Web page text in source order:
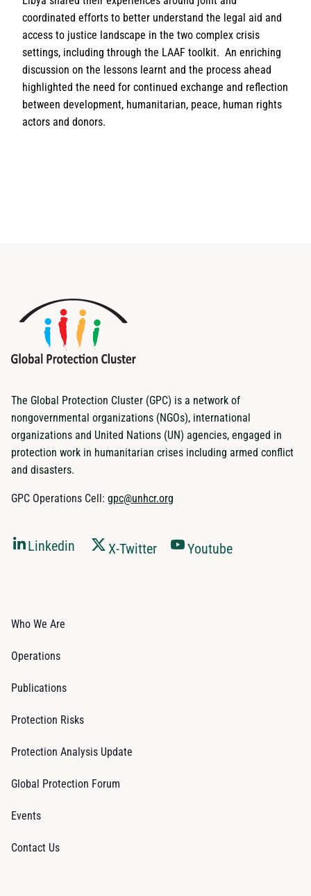
coordinated efforts to better understand the legal aid and
access to justice landscape in the two complex crisis
settings, including through the LAAF toolkit. An enriching
discussion on the lessons learnt and the process ahead
highlighted the need for continued exchange and reflection
between development, humanitarian, peace, human rights
actors and donors.
The Global Protection Cluster (GPC) is a network of
nongovernmental organizations (NGOs), international
organizations and United Nations (UN) agencies, engaged in
protection work in humanitarian crises including armed conflict
and disasters.
GPC Operations Cell: gpc@unhcr.org
Linkedin X-Twitter Youtube
Who We Are
Operations
Publications
Protection Risks
Protection Analysis Update
Global Protection Forum
Events
Contact Us